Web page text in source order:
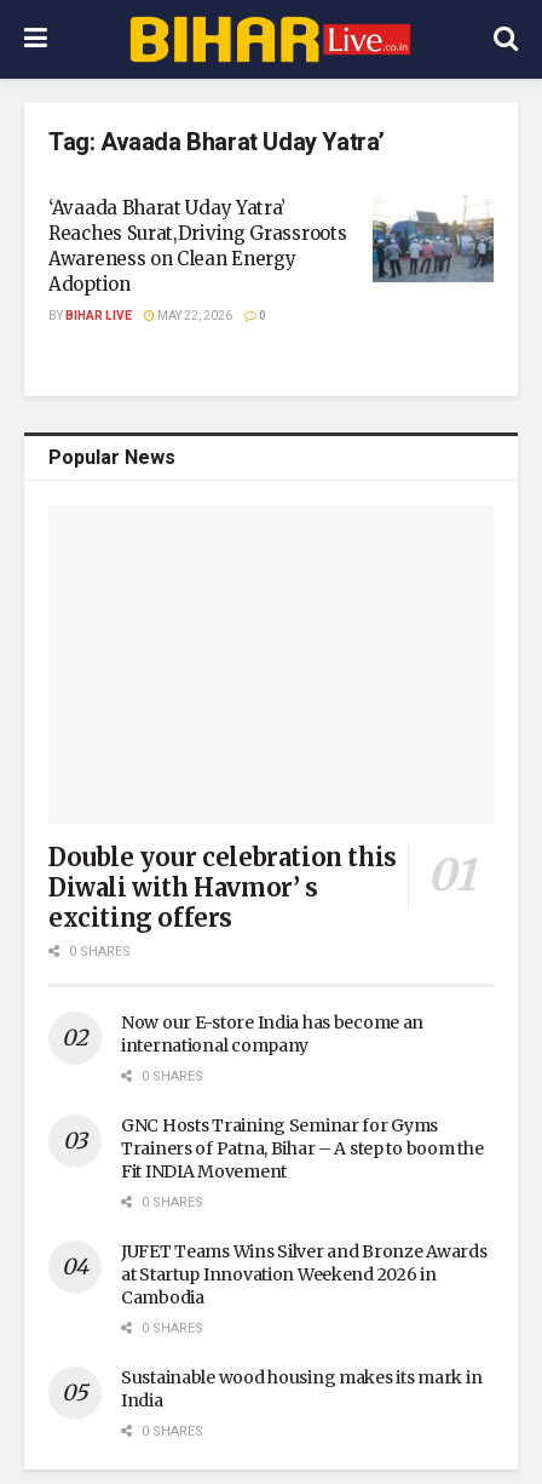
Tag:Avaada Bharat Uday Yatra’
‘Avaada Bharat Uday Yatra’
Reaches Surat,Driving Grassroots
Awareness on Clean Energy
Adoption
BYBIHAR LIVE MAY 22, 2026 0
Popular News
Double your celebration this
Diwali with Havmor’ s
exciting offers
0 SHARES
Now our E-store India has become an
international company
0 SHARES
GNC Hosts Training Seminar for Gyms
Trainers of Patna, Bihar – A step to boom the
Fit INDIA Movement
0 SHARES
JUFET Teams Wins Silver and Bronze Awards
at Startup Innovation Weekend 2026 in
Cambodia
0 SHARES
Sustainable wood housing makes its mark in
India
0 SHARES